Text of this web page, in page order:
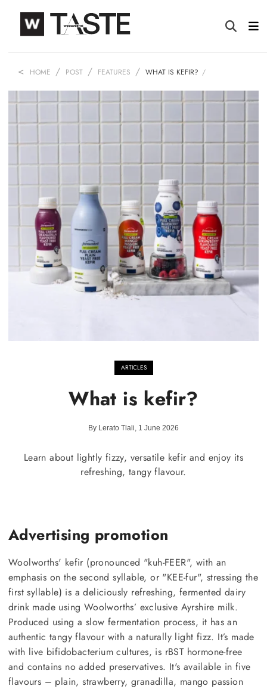
HOME POST FEATURES WHAT IS KEFIR?
ARTICLES
What is kefir?
By Lerato Tlali, 1 June 2026
Learn about lightly fizzy, versatile kefir and enjoy its
refreshing, tangy flavour.
Advertising promotion
Woolworths' kefir (pronounced "kuh-FEER", with an
emphasis on the second syllable, or "KEE-fur", stressing the
first syllable) is a deliciously refreshing, fermented dairy
drink made using Woolworths’ exclusive Ayrshire milk.
Produced using a slow fermentation process, it has an
authentic tangy flavour with a naturally light fizz. It’s made
with live bifidobacterium cultures, is rBST hormone-free
and contains no added preservatives. It's available in five
flavours – plain, strawberry, granadilla, mango passion